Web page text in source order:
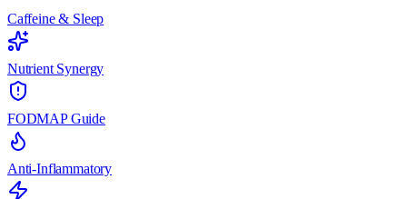
Caffeine & Sleep
Nutrient Synergy
FODMAP Guide
Anti-Inflammatory